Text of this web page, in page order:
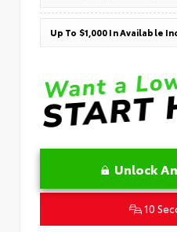
Up To $1,000 In Available
Unlock
10